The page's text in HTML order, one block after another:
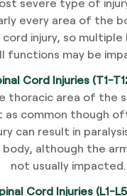
every area of the
cord injury, so
functions may be
Cord Injuries (T1-
thoracic area of the
as common though
can result in
although the
not usually impacted.
Cord Injuries (L1-